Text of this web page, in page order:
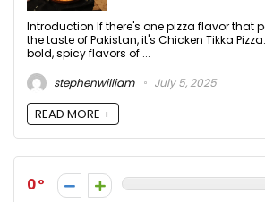
Introduction If there's one pizza flavor that
the taste of Pakistan, it's Chicken Tikka
bold, spicy flavors of ...
stephenwilliam
July 5, 2025
READ MORE +
0